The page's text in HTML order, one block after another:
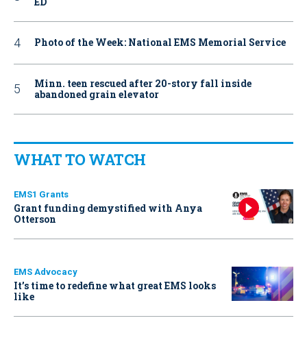
Photo of the Week: National EMS Memorial Service
Minn. teen rescued after 20-story fall inside
abandoned grain elevator
WHAT TO WATCH
EMS1 Grants
Grant funding demystified with Anya
Otterson
EMS Advocacy
It’s time to redefine what great EMS looks
like